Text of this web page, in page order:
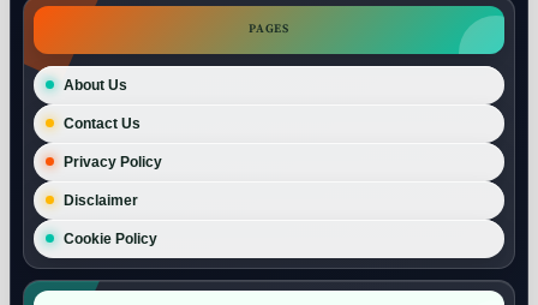
PAGES
About Us
Contact Us
Privacy Policy
Disclaimer
Cookie Policy